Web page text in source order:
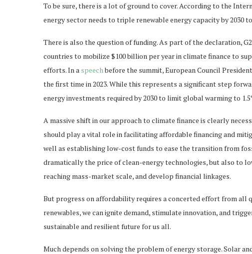
To be sure, there is a lot of ground to cover. According to the
energy sector needs to triple renewable energy capacity by 2030
There is also the question of funding. As part of the declaration,
countries to mobilize $100 billion per year in climate finance to
efforts. In a speechbefore the summit, European Council President
the first time in 2023. While this represents a significant step
energy investments required by 2030 to limit global warming to
A massive shift in our approach to climate finance is clearly
should play a vital role in facilitating affordable financing and
well as establishing low-cost funds to ease the transition from
dramatically the price of clean-energy technologies, but also to
reaching mass-market scale, and develop financial linkages.
But progress on affordability requires a concerted effort from all
renewables, we can ignite demand, stimulate innovation, and
sustainable and resilient future for us all.
Much depends on solving the problem of energy storage. Solar